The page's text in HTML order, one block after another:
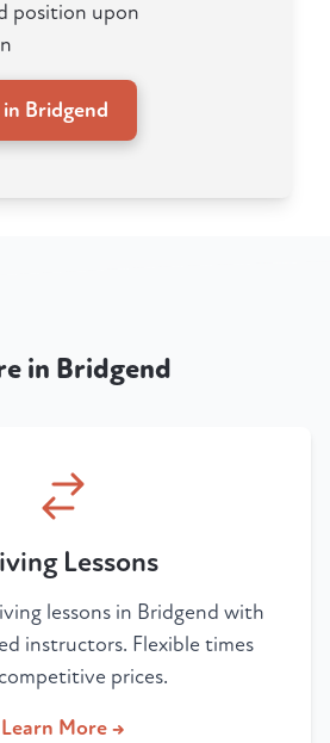
position upon
Bridgend
in Bridgend
Lessons
lessons in Bridgend with
instructors. Flexible times
prices.
Learn More →